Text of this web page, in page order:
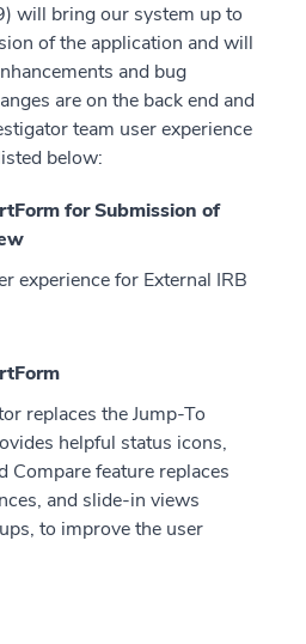
will bring our system up to
of the application and will
and bug
are on the back end and
team user experience
below:
for Submission of
experience for External IRB
replaces the Jump-To
helpful status icons,
Compare feature replaces
and slide-in views
to improve the user